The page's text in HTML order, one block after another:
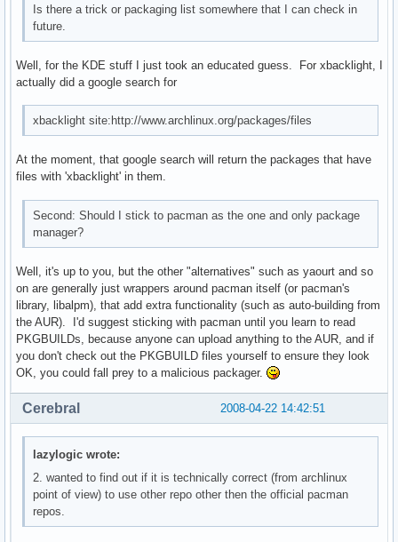
Is there a trick or packaging list somewhere that I can check in
future.
Well, for the KDE stuff I just took an educated guess. For xbacklight, I
actually did a google search for
xbacklight site:http://www.archlinux.org/packages/files
At the moment, that google search will return the packages that have
files with 'xbacklight' in them.
Second: Should I stick to pacman as the one and only package
manager?
Well, it's up to you, but the other "alternatives" such as yaourt and so
on are generally just wrappers around pacman itself (or pacman's
library, libalpm), that add extra functionality (such as auto-building from
the AUR). I'd suggest sticking with pacman until you learn to read
PKGBUILDs, because anyone can upload anything to the AUR, and if
you don't check out the PKGBUILD files yourself to ensure they look
OK, you could fall prey to a malicious packager.
2008-04-22 14:42:51
Cerebral
lazylogic wrote:
2. wanted to find out if it is technically correct (from archlinux
point of view) to use other repo other then the official pacman
repos.